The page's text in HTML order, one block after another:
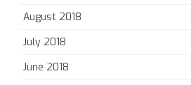
August 2018
July 2018
June 2018